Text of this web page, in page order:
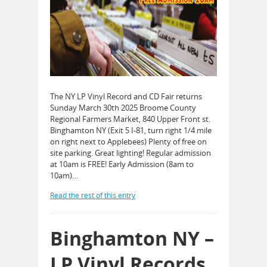
The NY LP Vinyl Record and CD Fair returns
Sunday March 30th 2025 Broome County
Regional Farmers Market, 840 Upper Front st.
Binghamton NY (Exit 5 I-81, turn right 1/4 mile
on right next to Applebees) Plenty of free on
site parking. Great lighting! Regular admission
at 10am is FREE! Early Admission (8am to
10am)…
Read the rest of this entry
Binghamton NY –